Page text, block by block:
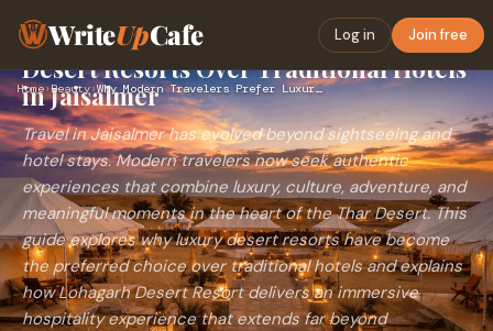
WriteUpCafe Log in Join free
Home›Beauty› Why Modern Travelers Prefer Luxury Desert Resorts Over Tradi…
Why Modern Travelers Prefer Luxury
Desert Resorts Over Traditional Hotels
in Jaisalmer
Travel in Jaisalmer has evolved beyond sightseeing and
hotel stays. Modern travelers now seek authentic
experiences that combine luxury, culture, adventure, and
meaningful moments in the heart of the Thar Desert. This
guide explores why luxury desert resorts have become
the preferred choice over traditional hotels and explains
how Lohagarh Desert Resort delivers an immersive
hospitality experience that extends far beyond